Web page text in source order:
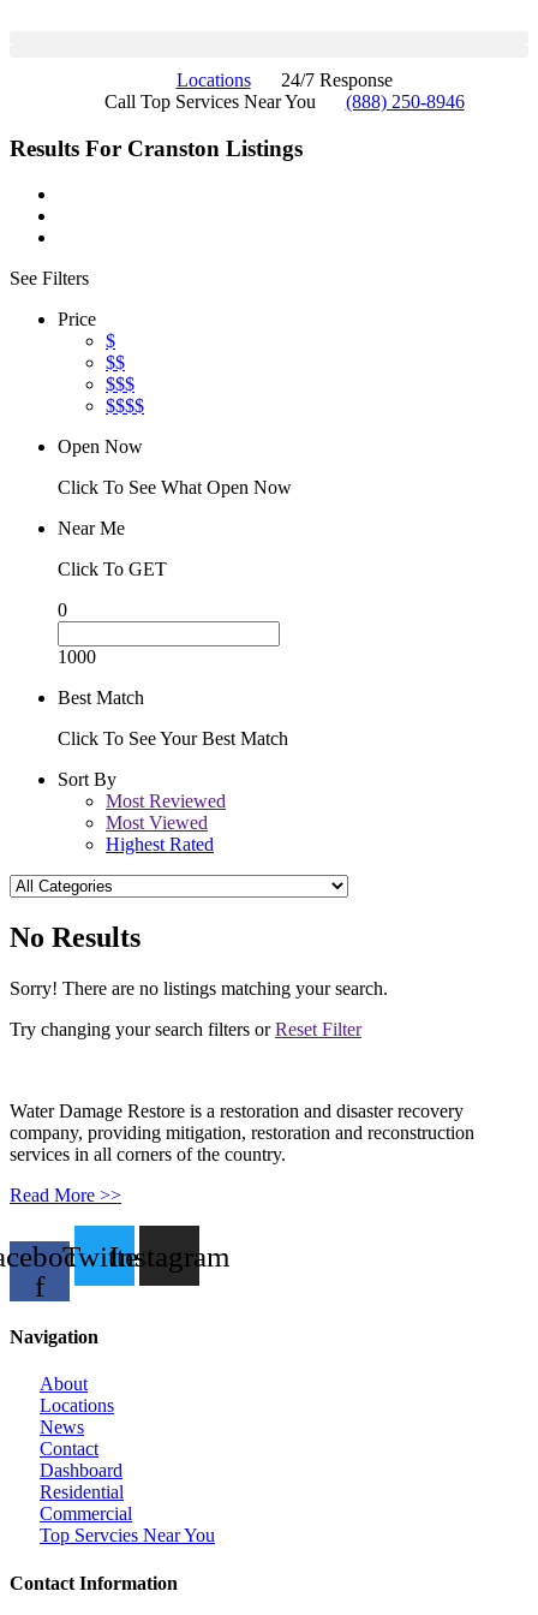
Locations
24/7 Response
Call Top Services Near You
(888) 250-8946
Results For Cranston Listings
See Filters
Price
$
$$
$$$
$$$$
Open Now
Click To See What Open Now
Near Me
Click To GET
0
1000
Best Match
Click To See Your Best Match
Sort By
Most Reviewed
Most Viewed
Highest Rated
No Results
Sorry! There are no listings matching your search.
Try changing your search filters orReset Filter
Water Damage Restore is a restoration and disaster recovery
company, providing mitigation, restoration and reconstruction
services in all corners of the country.
Read More >>
f
TwitterInstagram
Navigation
About
Locations
News
Contact
Dashboard
Residential
Commercial
Top Servcies Near You
Contact Information